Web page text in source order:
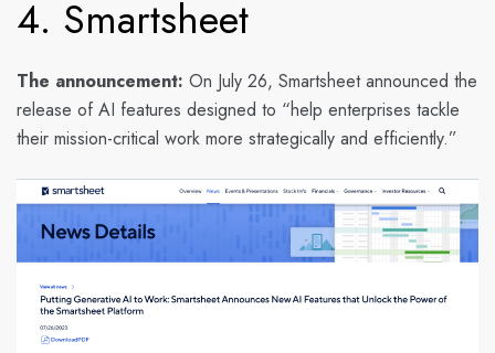
4. Smartsheet
The announcement: On July 26, Smartsheet announced the
release of AI features designed to “help enterprises tackle
their mission-critical work more strategically and efficiently.”